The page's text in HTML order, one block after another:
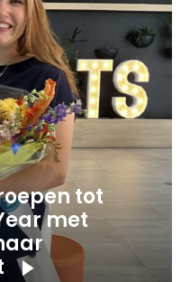
tot
met